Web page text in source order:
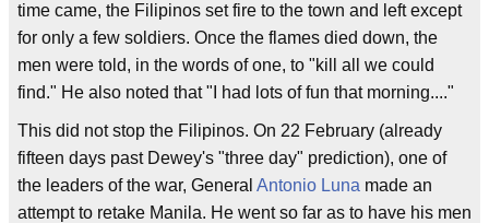
time came, the Filipinos set fire to the town and left except
for only a few soldiers. Once the flames died down, the
men were told, in the words of one, to "kill all we could
find." He also noted that "I had lots of fun that morning...."
This did not stop the Filipinos. On 22 February (already
fifteen days past Dewey's "three day" prediction), one of
the leaders of the war, General Antonio Luna made an
attempt to retake Manila. He went so far as to have his men